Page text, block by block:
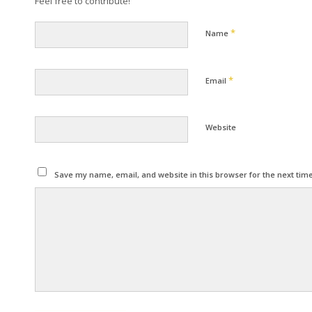
Name *
Email *
Website
Save my name, email, and website in this browser for the next